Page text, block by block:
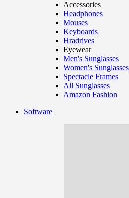
Accessories
Headphones
Mouses
Keyboards
Hradrives
Eyewear
Men's Sunglasses
Women's Sunglasses
Spectacle Frames
All Sunglasses
Amazon Fashion
Software